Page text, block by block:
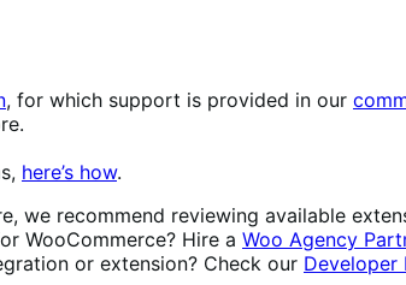
, for which support is provided in our
here’s how.
we recommend reviewing available
WooCommerce? Hire a Woo Agency
or extension? Check our Developer